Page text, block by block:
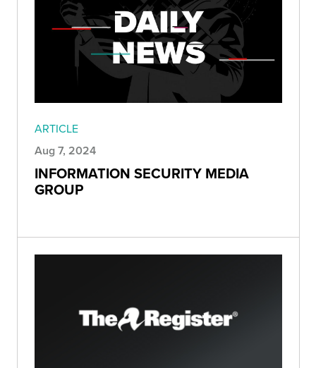
ARTICLE
Aug 7, 2024
INFORMATION SECURITY MEDIA
GROUP